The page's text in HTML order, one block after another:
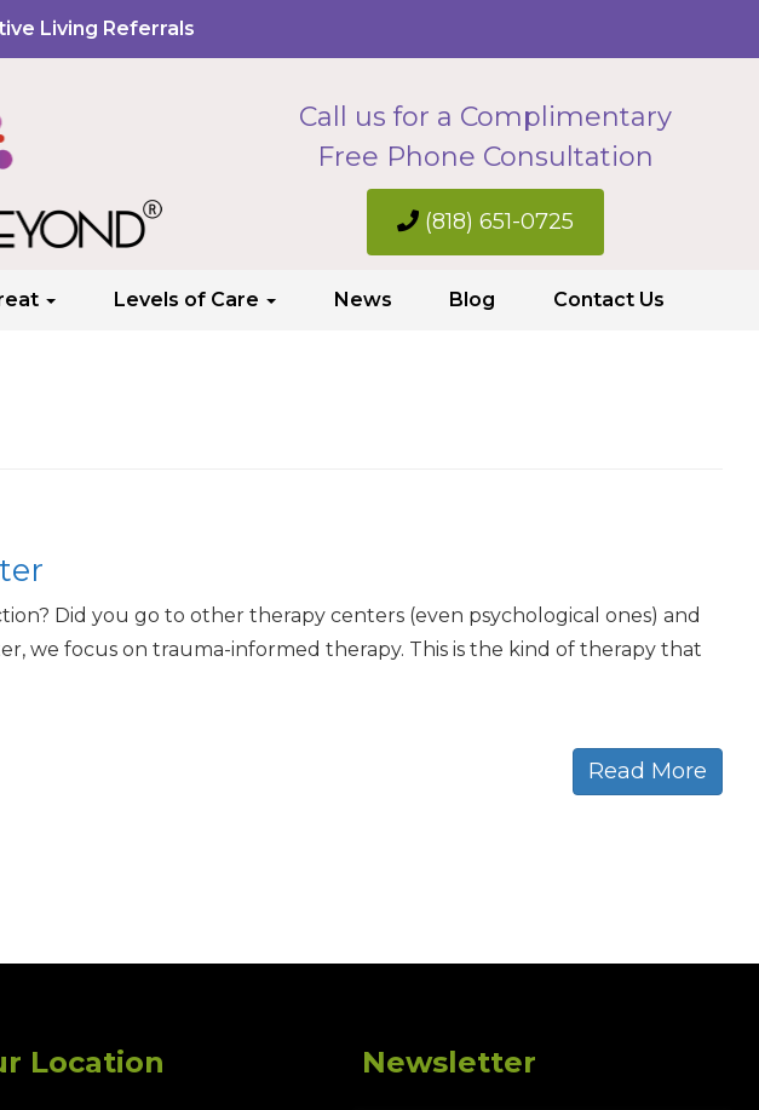
Living Referrals
Call us for a Complimentary
Free Phone Consultation
(818) 651-0725
Levels of Care News Blog Contact Us
Did you go to other therapy centers (even psychological ones) and
we focus on trauma-informed therapy. This is the kind of therapy that
Read More
Location Newsletter